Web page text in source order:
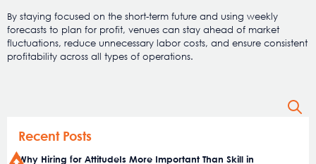
By staying focused on the short-term future and using weekly
forecasts to plan for profit, venues can stay ahead of market
fluctuations, reduce unnecessary labor costs, and ensure consistent
profitability across all types of operations.
Recent Posts
Why Hiring for AttitudeIs More Important Than Skill in